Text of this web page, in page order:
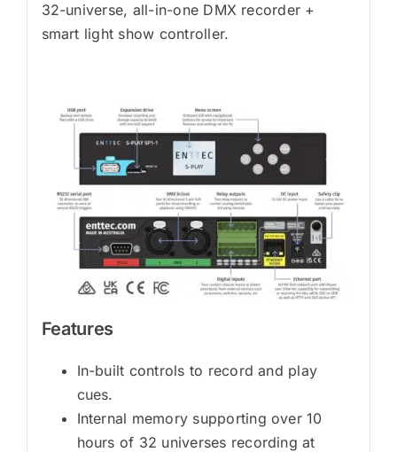
32-universe, all-in-one DMX recorder +
smart light show controller.
Features
In-built controls to record and play
cues.
Internal memory supporting over 10
hours of 32 universes recording at